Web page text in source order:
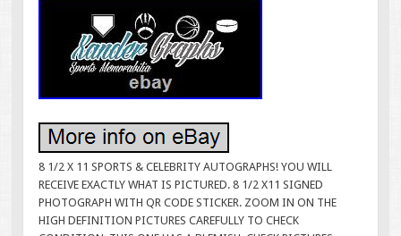
8 1/2 X 11 SPORTS & CELEBRITY AUTOGRAPHS! YOU WILL
RECEIVE EXACTLY WHAT IS PICTURED. 8 1/2 X11 SIGNED
PHOTOGRAPH WITH QR CODE STICKER. ZOOM IN ON THE
HIGH DEFINITION PICTURES CAREFULLY TO CHECK